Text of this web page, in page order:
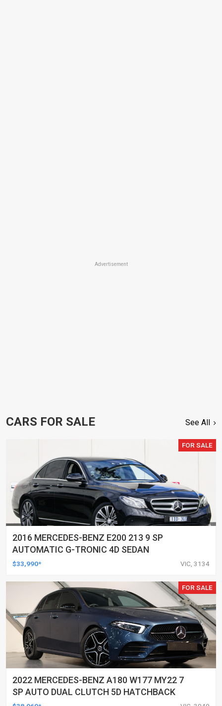
Advertisement
CARS FOR SALE See All
FOR SALE
2016 MERCEDES-BENZ E200 213 9 SP
AUTOMATIC G-TRONIC 4D SEDAN
$33,990* VIC, 3134
FOR SALE
2022 MERCEDES-BENZ A180 W177 MY22 7
SP AUTO DUAL CLUTCH 5D HATCHBACK